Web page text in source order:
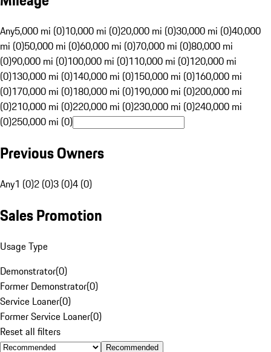
Any5,000 mi (0)10,000 mi (0)20,000 mi (0)30,000 mi (0)40,000
mi (0)50,000 mi (0)60,000 mi (0)70,000 mi (0)80,000 mi
(0)90,000 mi (0)100,000 mi (0)110,000 mi (0)120,000 mi
(0)130,000 mi (0)140,000 mi (0)150,000 mi (0)160,000 mi
(0)170,000 mi (0)180,000 mi (0)190,000 mi (0)200,000 mi
(0)210,000 mi (0)220,000 mi (0)230,000 mi (0)240,000 mi
(0)250,000 mi (0)
Previous Owners
Any1 (0)2 (0)3 (0)4 (0)
Sales Promotion
Usage Type
Demonstrator(0)
Former Demonstrator(0)
Service Loaner(0)
Former Service Loaner(0)
Reset all filters
Recommended